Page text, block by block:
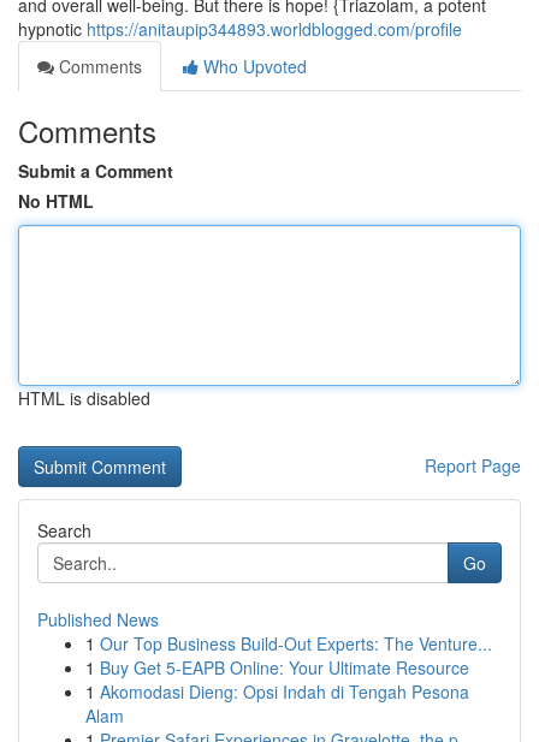
and overall well-being. But there is hope! {Triazolam, a potent
hypnotic https://anitaupip344893.worldblogged.com/profile
Comments
Who Upvoted
Comments
Submit a Comment
No HTML
HTML is disabled
Report Page
Search
Go
Published News
1 Our Top Business Build-Out Experts: The Venture...
1 Buy Get 5-EAPB Online: Your Ultimate Resource
1 Akomodasi Dieng: Opsi Indah di Tengah Pesona
Alam